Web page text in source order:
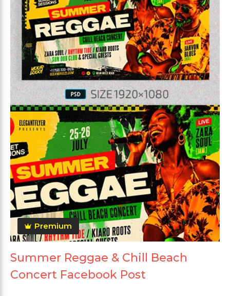
Premium
Summer Reggae & Chill Beach
Concert Facebook Post